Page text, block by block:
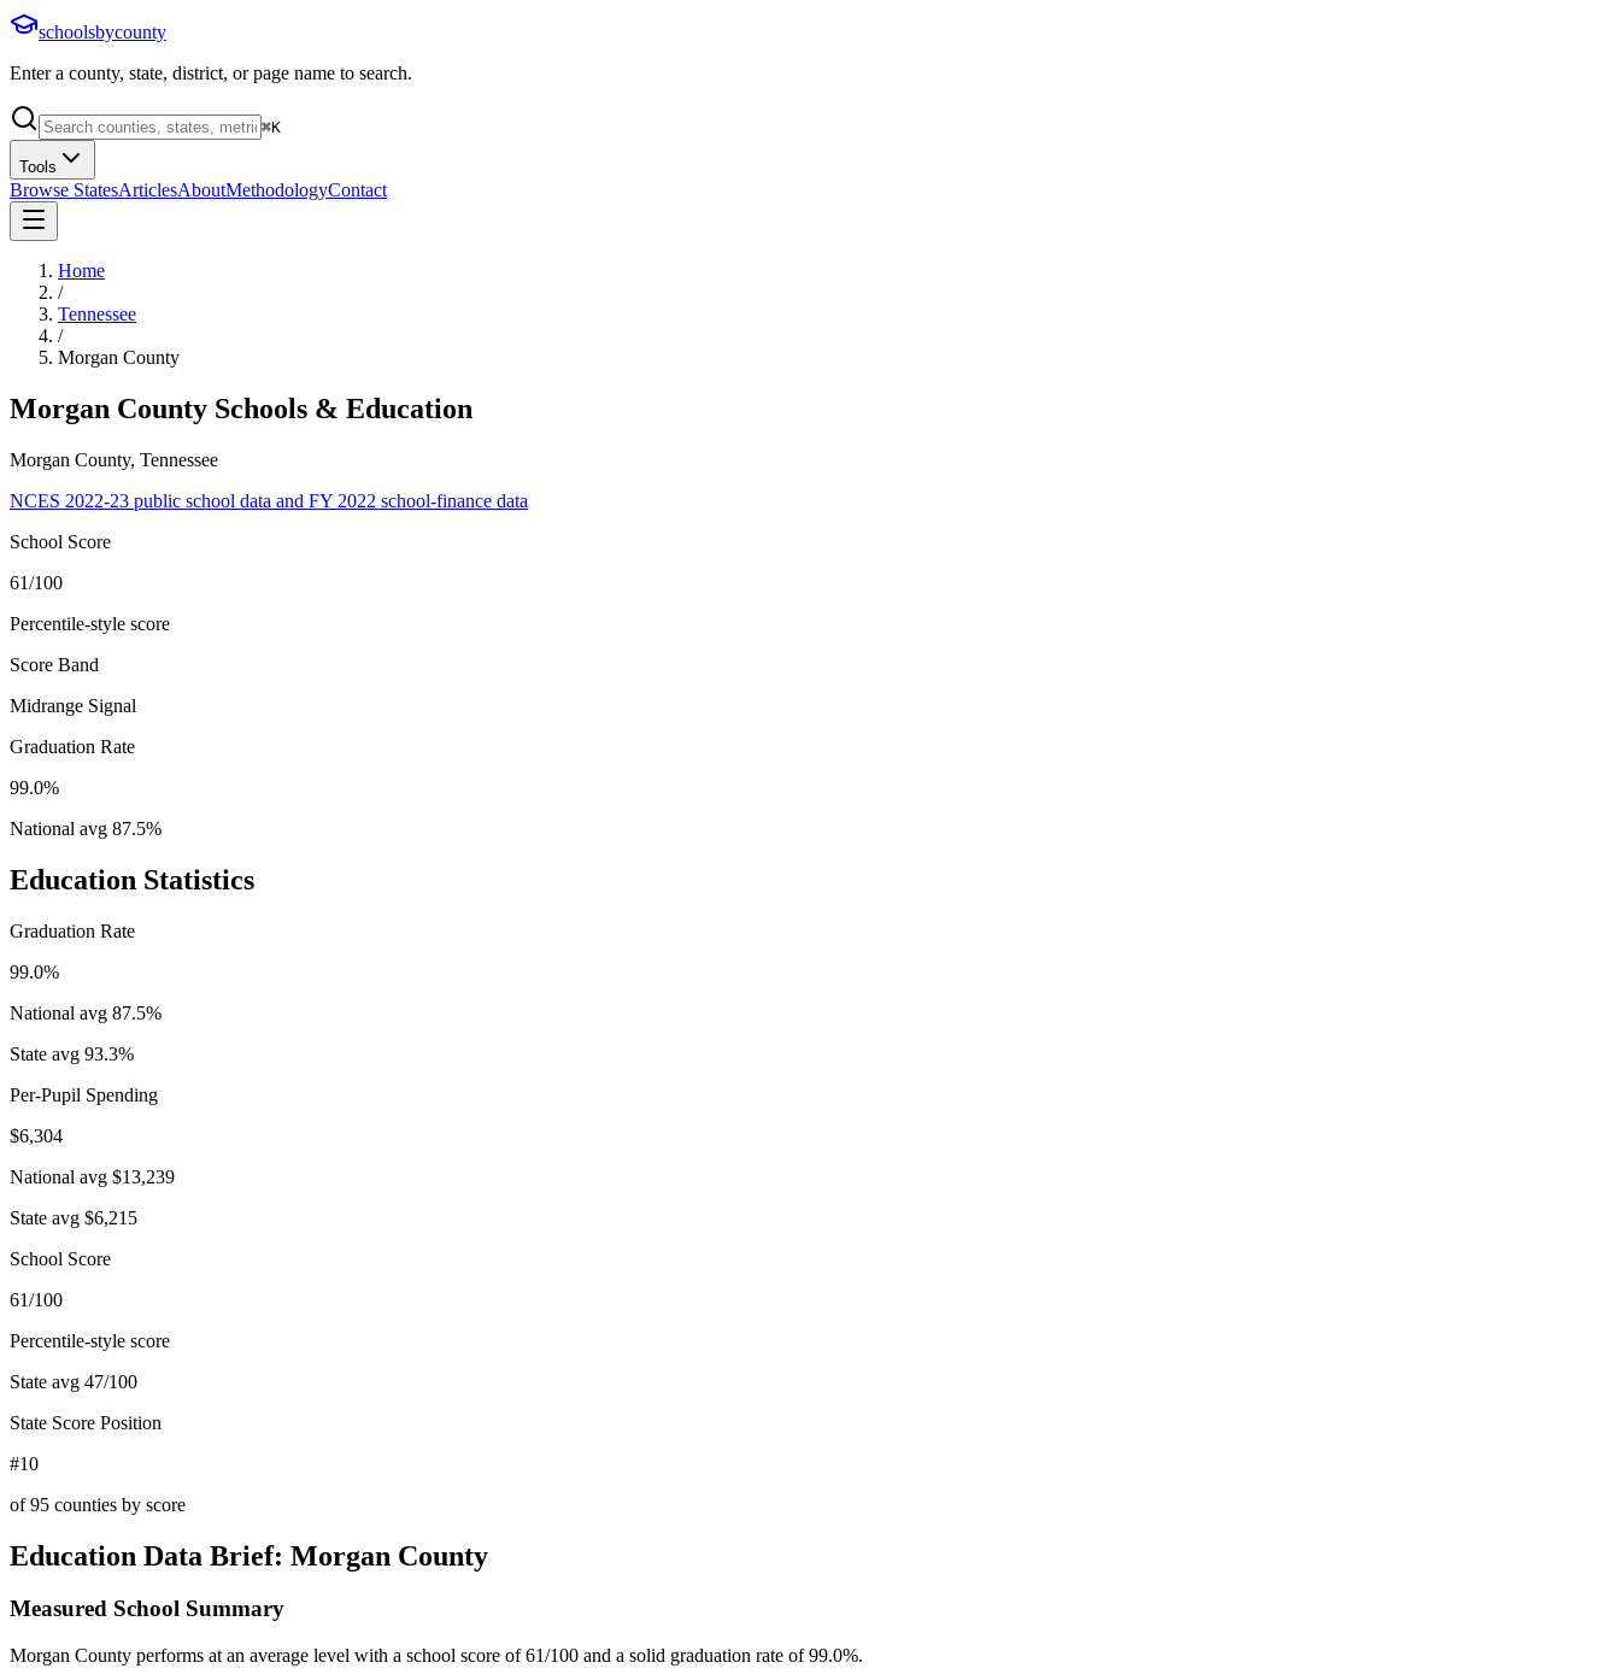
schoolsbycounty
Enter a county, state, district, or page name to search.
⌘K
Tools
Browse StatesArticlesAboutMethodologyContact
Home
/
Tennessee
/
Morgan County
Morgan County Schools & Education
Morgan County, Tennessee
NCES 2022-23 public school data and FY 2022 school-finance data
School Score
61/100
Percentile-style score
Score Band
Midrange Signal
Graduation Rate
99.0%
National avg 87.5%
Education Statistics
Graduation Rate
99.0%
National avg 87.5%
State avg 93.3%
Per-Pupil Spending
$6,304
National avg $13,239
State avg $6,215
School Score
61/100
Percentile-style score
State avg 47/100
State Score Position
#10
of95 counties by score
Education Data Brief: Morgan County
Measured School Summary
Morgan County performs at an average level with a school score of 61/100 and a solid graduation rate of 99.0%.